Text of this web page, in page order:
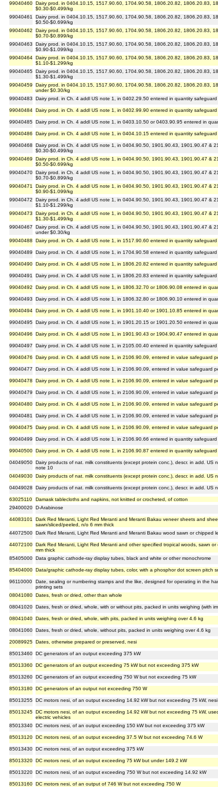
99040460 Dairy prod. in 0404.10.15, 1517.90.60, 1704.90.58, 1806.20.82, 1806.20.83,
$0.30-$0.499/kg
99040461
Dairy prod. in 0404.10.15, 1517.90.60, 1704.90.58, 1806.20.82, 1806.20.83,
$0.50-$0.699/kg
99040462
Dairy prod. in 0404.10.15, 1517.90.60, 1704.90.58, 1806.20.82, 1806.20.83,
$0.70-$0.899/kg
99040463
Dairy prod. in 0404.10.15, 1517.90.60, 1704.90.58, 1806.20.82, 1806.20.83,
$0.90-$1.099/kg
99040464 Dairy prod. in 0404.10.15, 1517.90.60, 1704.90.58, 1806.20.82, 1806.20.83,
$1.10-$1.299/kg
99040465 Dairy prod. in 0404.10.15, 1517.90.60, 1704.90.58, 1806.20.82, 1806.20.83,
$1.30-$1.499/kg
99040459
Dairy prod. in 0404.10.15, 1517.90.60, 1704.90.58, 1806.20.82, 1806.20.83,
under $0.30/kg
99040483
Dairy prod. in Ch. 4 addl US note 1, in 0402.29.50 entered in quantity safeguard
99040484 Dairy prod. in Ch. 4 addl US note 1, in 0402.99.90 entered in quantity safeguard
99040485 Dairy prod. in Ch. 4 addl US note 1, in 0403.10.50 or 0403.90.95 entered in
99040486 Dairy prod. in Ch. 4 addl US note 1, in 0404.10.15 entered in quantity safeguard
99040468
Dairy prod. in Ch. 4 addl US note 1, in 0404.90.50, 1901.90.43, 1901.90.47 &
$0.30-$0.499/kg
99040469
Dairy prod. in Ch. 4 addl US note 1, in 0404.90.50, 1901.90.43, 1901.90.47 &
$0.50-$0.699/kg
99040470 Dairy prod. in Ch. 4 addl US note 1, in 0404.90.50, 1901.90.43, 1901.90.47 &
$0.70-$0.899/kg
99040471
Dairy prod. in Ch. 4 addl US note 1, in 0404.90.50, 1901.90.43, 1901.90.47 &
$0.90-$1.099/kg
99040472
Dairy prod. in Ch. 4 addl US note 1, in 0404.90.50, 1901.90.43, 1901.90.47 &
$1.10-$1.299/kg
99040473
Dairy prod. in Ch. 4 addl US note 1, in 0404.90.50, 1901.90.43, 1901.90.47 &
$1.30-$1.499/kg
99040467
Dairy prod. in Ch. 4 addl US note 1, in 0404.90.50, 1901.90.43, 1901.90.47 &
under $0.30/kg
99040488
Dairy prod. in Ch. 4 addl US note 1, in 1517.90.60 entered in quantity safeguard
99040489 Dairy prod. in Ch. 4 addl US note 1, in 1704.90.58 entered in quantity safeguard
99040490 Dairy prod. in Ch. 4 addl US note 1, in 1806.20.82 entered in quantity safeguard
99040491 Dairy prod. in Ch. 4 addl US note 1, in 1806.20.83 entered in quantity safeguard
99040492 Dairy prod. in Ch. 4 addl US note 1, in 1806.32.70 or 1806.90.08 entered in
99040493 Dairy prod. in Ch. 4 addl US note 1, in 1806.32.80 or 1806.90.10 entered in
99040494 Dairy prod. in Ch. 4 addl US note 1, in 1901.10.40 or 1901.10.85 entered in
99040495 Dairy prod. in Ch. 4 addl US note 1, in 1901.20.15 or 1901.20.50 entered in
99040496 Dairy prod. in Ch. 4 addl US note 1, in 1901.90.43 or 1904.90.47 entered in
99040497 Dairy prod. in Ch. 4 addl US note 1, in 2105.00.40 entered in quantity safeguard
99040476 Dairy prod. in Ch. 4 addl US note 1, in 2106.90.09, entered in value safeguard
99040477 Dairy prod. in Ch. 4 addl US note 1, in 2106.90.09, entered in value safeguard
99040478 Dairy prod. in Ch. 4 addl US note 1, in 2106.90.09, entered in value safeguard
99040479 Dairy prod. in Ch. 4 addl US note 1, in 2106.90.09, entered in value safeguard
99040480 Dairy prod. in Ch. 4 addl US note 1, in 2106.90.09, entered in value safeguard
99040481 Dairy prod. in Ch. 4 addl US note 1, in 2106.90.09, entered in value safeguard
99040475 Dairy prod. in Ch. 4 addl US note 1, in 2106.90.09, entered in value safeguard
99040499 Dairy prod. in Ch. 4 addl US note 1, in 2106.90.66 entered in quantity safeguard
99040500 Dairy prod. in Ch. 4 addl US note 1, in 2106.90.87 entered in quantity safeguard
04049050 Dairy products of nat. milk constituents (except protein conc.), descr. in add. US
note 10
04049030 Dairy products of nat. milk constituents (except protein conc.), descr. in add.
04049028 Dairy products of nat. milk constituents (except protein conc.), descr. in add. US
63025110
Damask tablecloths and napkins, not knitted or crocheted, of cotton
29400020 D-Arabinose
44083101
Dark Red Meranti, Light Red Meranti and Meranti Bakau veneer sheets and
sawn/sliced/peeled, n/o 6 mm thick
44072500 Dark Red Meranti, Light Red Meranti and Meranti Bakau wood sawn or chipped
44072100 Dark Red Meranti, Light Red Meranti and other specified tropical woods, sawn
mm thick
85405000 Data graphic cathode-ray display tubes, black and white or other monochrome
85404000 Data/graphic cathode-ray display tubes, color, with a phosphor dot screen pitch
96110000
Date, sealing or numbering stamps and the like, designed for operating in the
printing sets
08041080 Dates, fresh or dried, other than whole
08041020 Dates, fresh or dried, whole, with or without pits, packed in units weighing (with
08041040 Dates, fresh or dried, whole, with pits, packed in units weighing over 4.6 kg
08041060 Dates, fresh or dried, whole, without pits, packed in units weighing over 4.6 kg
20089925 Dates, otherwise prepared or preserved, nesi
85013460 DC generators of an output exceeding 375 kW
85013360 DC generators of an output exceeding 75 kW but not exceeding 375 kW
85013260 DC generators of an output exceeding 750 W but not exceeding 75 kW
85013180 DC generators of an output not exceeding 750 W
85013255 DC motors nesi, of an output exceeding 14.92 kW but not exceeding 75 kW, nesi
85013245 DC motors nesi, of an output exceeding 14.92 kW but not exceeding 75 kW,
electric vehicles
85013340 DC motors nesi, of an output exceeding 150 kW but not exceeding 375 kW
85013120 DC motors nesi, of an output exceeding 37.5 W but not exceeding 74.6 W
85013430 DC motors nesi, of an output exceeding 375 kW
85013320 DC motors nesi, of an output exceeding 75 kW but under 149.2 kW
85013220 DC motors nesi, of an output exceeding 750 W but not exceeding 14.92 kW
85013160 DC motors nesi, of an output of 746 W but not exceeding 750 W